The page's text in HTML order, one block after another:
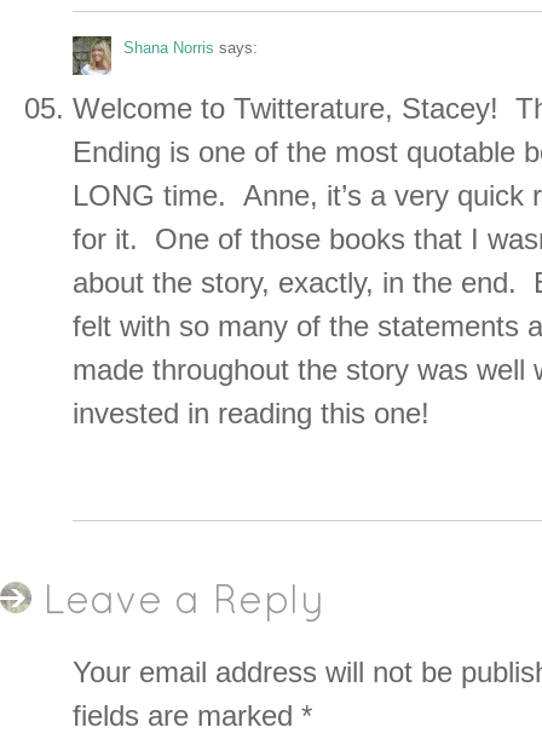
Shana Norris says:
Welcome to Twitterature, Stacey!
Ending is one of the most quotable
LONG time. Anne, it’s a very quick
for it. One of those books that I
about the story, exactly, in the end.
felt with so many of the statements
made throughout the story was well
invested in reading this one!
Leave a Reply
Your email address will not be
fields are marked *